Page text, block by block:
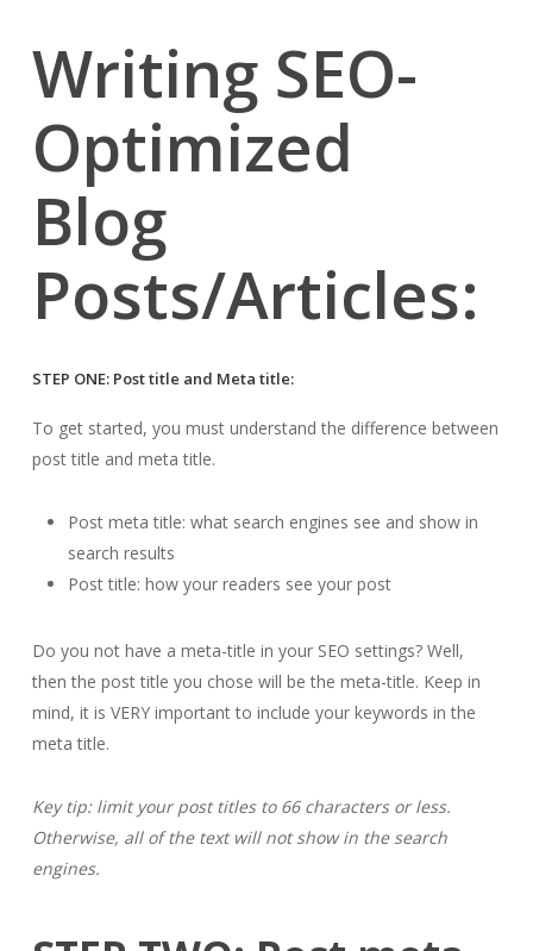
Writing SEO-
Optimized
Blog
Posts/Articles:
STEP ONE: Post title and Meta title:
To get started, you must understand the difference between
post title and meta title.
Post meta title: what search engines see and show in
search results
Post title: how your readers see your post
Do you not have a meta-title in your SEO settings? Well,
then the post title you chose will be the meta-title. Keep in
mind, it is VERY important to include your keywords in the
meta title.
Key tip: limit your post titles to 66 characters or less.
Otherwise, all of the text will not show in the search
engines.